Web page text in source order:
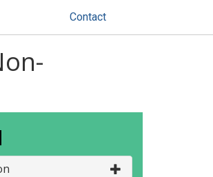
Contact